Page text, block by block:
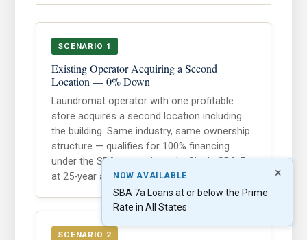
NOW AVAILABLE
SBA 7a Loans at or below the Prime
Rate in All States
×
SCENARIO 1
Existing Operator Acquiring a Second
Location — 0% Down
Laundromat operator with one profitable
store acquires a second location including
the building. Same industry, same ownership
structure — qualifies for 100% financing
under the SBA expansion rule. Single SBA 7a
at 25-year amortization.
SCENARIO 2